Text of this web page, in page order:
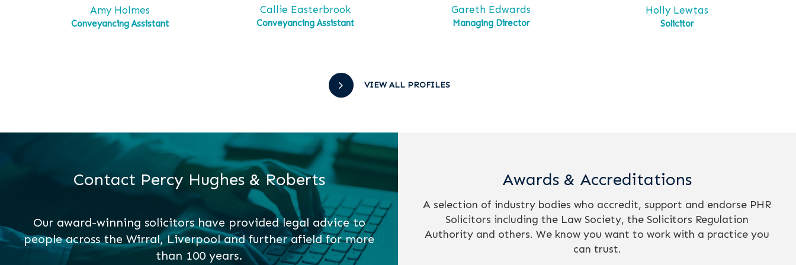
Amy Holmes
Conveyancing Assistant
Callie Easterbrook
Conveyancing Assistant
Gareth Edwards
Managing Director
Holly Lewtas
Solicitor
VIEW ALL PROFILES
Contact Percy Hughes & Roberts
Our award-winning solicitors have provided legal advice to
people across the Wirral, Liverpool and further afield for more
than 100 years.
Awards & Accreditations
A selection of industry bodies who accredit, support and endorse PHR
Solicitors including the Law Society, the Solicitors Regulation
Authority and others. We know you want to work with a practice you
can trust.